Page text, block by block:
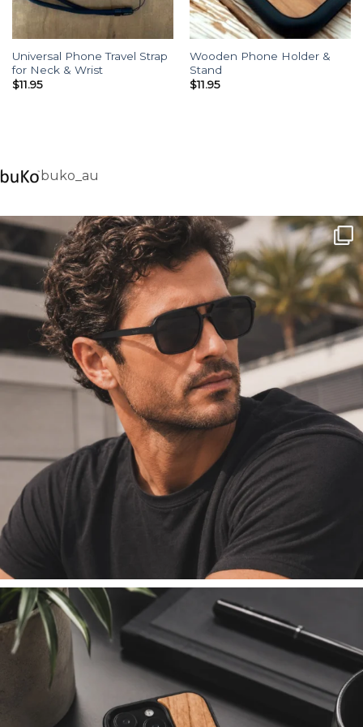
Universal Phone Travel Strap
for Neck & Wrist
$11.95
Wooden Phone Holder &
Stand
$11.95
buko_au